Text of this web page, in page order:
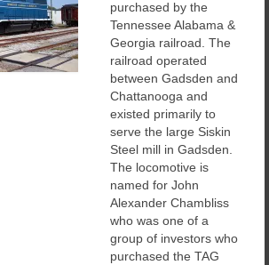
purchased by the
Tennessee Alabama &
Georgia railroad. The
railroad operated
between Gadsden and
Chattanooga and
existed primarily to
serve the large Siskin
Steel mill in Gadsden.
The locomotive is
named for John
Alexander Chambliss
who was one of a
group of investors who
purchased the TAG